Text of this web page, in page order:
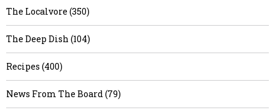
The Localvore (350)
The Deep Dish (104)
Recipes (400)
News From The Board (79)